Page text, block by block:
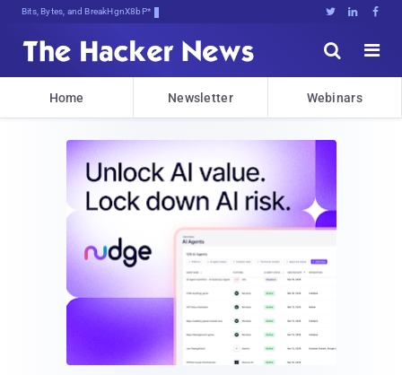
Bits, Bytes, and Breaking News   


Home Newsletter Webinars